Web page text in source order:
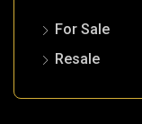
For Sale
Resale